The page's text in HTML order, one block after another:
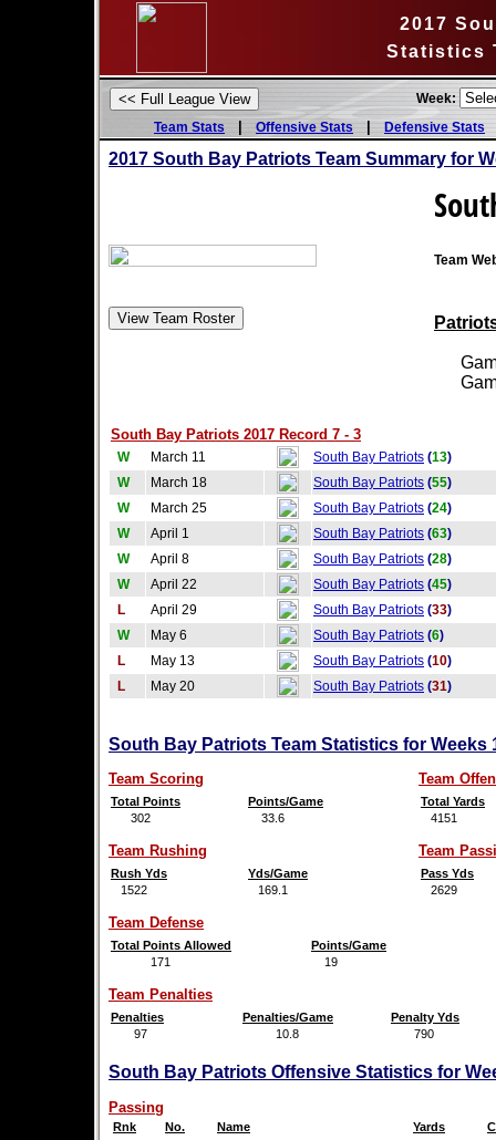
2017
Statistics
Week:
Team Stats
| Offensive Stats |Defensive Stats
2017 South Bay Patriots Team Summary for
Team
South Bay Patriots 2017 Record 7 - 3
W March 11 South Bay Patriots (13)
W
March 18 South Bay Patriots (55)
W
March 25 South Bay Patriots (24)
W
April 1 South Bay Patriots (63)
W
April 8 South Bay Patriots (28)
W
April 22 South Bay Patriots (45)
L
April 29 South Bay Patriots (33)
W
May 6 South Bay Patriots (6)
L
May 13 South Bay Patriots (10)
L
May 20 South Bay Patriots (31)
South Bay Patriots Team Statistics for Weeks
Team Scoring
Total Points
Points/Game
302
33.6
Team
Total Yards
4151
Team Rushing
Rush Yds
Yds/Game
1522
169.1
Team
Pass Yds
2629
Team Defense
Total Points Allowed
Points/Game
171
19
Team Penalties
Penalties Penalties/Game
Penalty Yds
97
10.8 790
South Bay Patriots Offensive Statistics for
Passing
Rnk No. Name Yards